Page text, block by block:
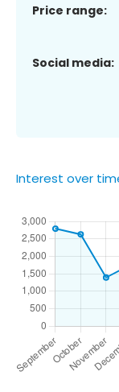
Price range:
Social media:
Interest over